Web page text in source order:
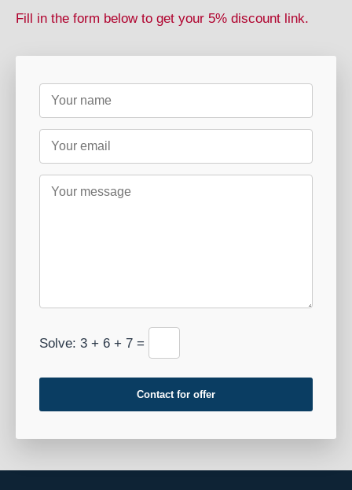
Fill in the form below to get your 5% discount link.
Solve: 3 + 6 + 7 =
Contact for offer